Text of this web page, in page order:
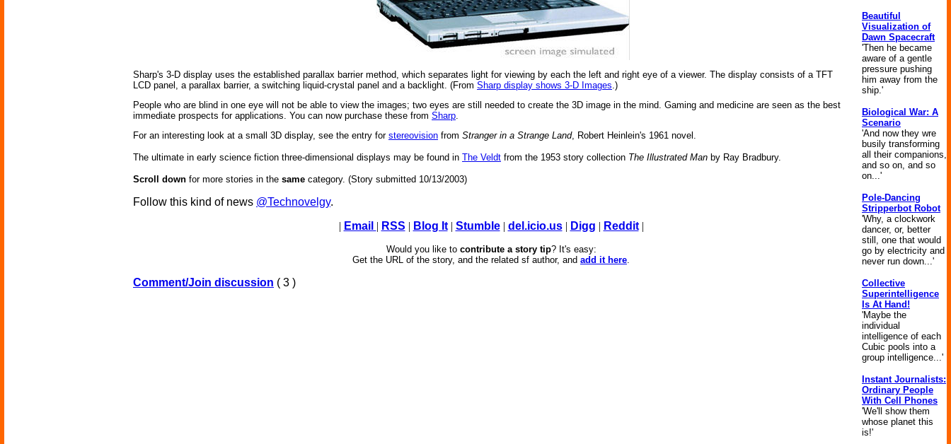
Sharp's 3-D display uses the established parallax barrier method, which separates light for viewing by each the left and right eye of a viewer. The display consists of a TFT
LCD panel, a parallax barrier, a switching liquid-crystal panel and a backlight. (From Sharp display shows 3-D Images.)
People who are blind in one eye will not be able to view the images; two eyes are still needed to create the 3D image in the mind. Gaming and medicine are seen as the best
immediate prospects for applications. You can now purchase these from Sharp.
For an interesting look at a small 3D display, see the entry for stereovision from Stranger in a Strange Land, Robert Heinlein's 1961 novel.
The ultimate in early science fiction three-dimensional displays may be found in The Veldt from the 1953 story collection The Illustrated Man by Ray Bradbury.
Scroll down for more stories in the same category. (Story submitted 10/13/2003)
Follow this kind of news @Technovelgy.
| Email | RSS | Blog It| Stumble| del.icio.us| Digg | Reddit|
Would you like to contribute a story tip? It's easy:
Get the URL of the story, and the related sf author, and add it here.
Comment/Join discussion ( 3 )
Beautiful
Visualization of
Dawn Spacecraft
'Then he became
aware of a gentle
pressure pushing
him away from the
ship.'
Biological War: A
Scenario
'And now they wre
busily transforming
all their companions,
and so on, and so
on...'
Pole-Dancing
Stripperbot Robot
'Why, a clockwork
dancer, or, better
still, one that would
go by electricity and
never run down...'
Collective
Superintelligence
Is At Hand!
'Maybe the
individual
intelligence of each
Cubic pools into a
group intelligence...'
Instant Journalists:
Ordinary People
With Cell Phones
'We'll show them
whose planet this
is!'